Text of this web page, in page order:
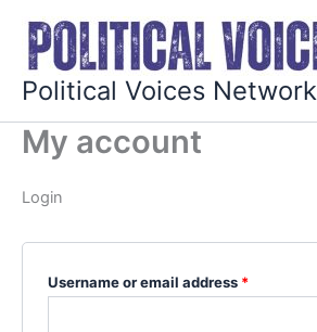
content
Political Voices Network
My account
Login
Username or email address *